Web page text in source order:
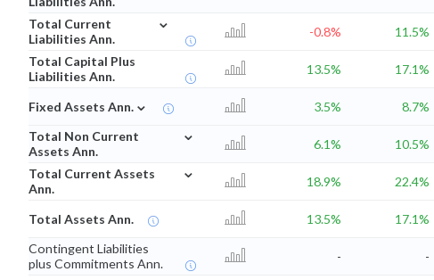
Total Current
Liabilities Ann.
⌄
-0.8% 11.5%
Total Capital Plus
Liabilities Ann.
13.5% 17.1%
Fixed Assets Ann. ⌄ 3.5% 8.7%
Total Non Current
Assets Ann.
⌄
6.1% 10.5%
Total Current Assets
Ann.
⌄
18.9% 22.4%
Total Assets Ann. 13.5% 17.1%
Contingent Liabilities
plus Commitments Ann.
- -